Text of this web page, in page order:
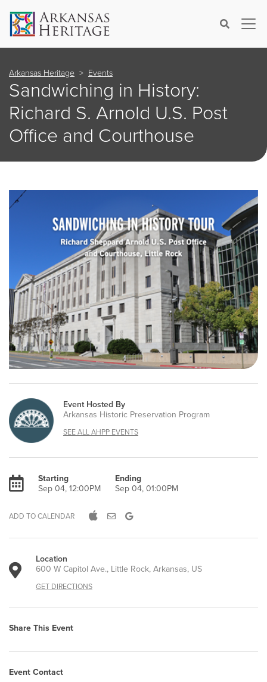
Search×
Arkansas Heritage Events
Sandwiching in History:
Richard S. Arnold U.S. Post
Office and Courthouse
Event Hosted By
Arkansas Historic Preservation Program
SEE ALL AHPP EVENTS
Starting
Sep 04, 12:00PM
Ending
Sep 04, 01:00PM
ADD TO CALENDAR
Location
600 W Capitol Ave., Little Rock, Arkansas, US
GET DIRECTIONS
Share This Event
Event Contact